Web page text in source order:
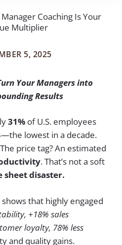
Coaching Is Your
Multiplier
5, 2025
Your Managers into
Results
31% of U.S. employees
lowest in a decade.
price tag? An estimated
. That’s not a soft
sheet disaster.
shows that highly engaged
+18% sales
loyalty, 78% less
and quality gains.